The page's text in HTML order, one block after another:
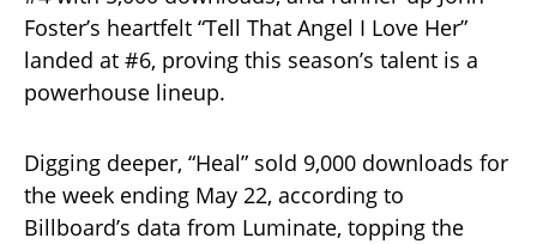
Foster’s heartfelt “Tell That Angel I Love Her”
landed at #6, proving this season’s talent is a
powerhouse lineup.
Digging deeper, “Heal” sold 9,000 downloads for
the week ending May 22, according to
Billboard’s data from Luminate, topping the